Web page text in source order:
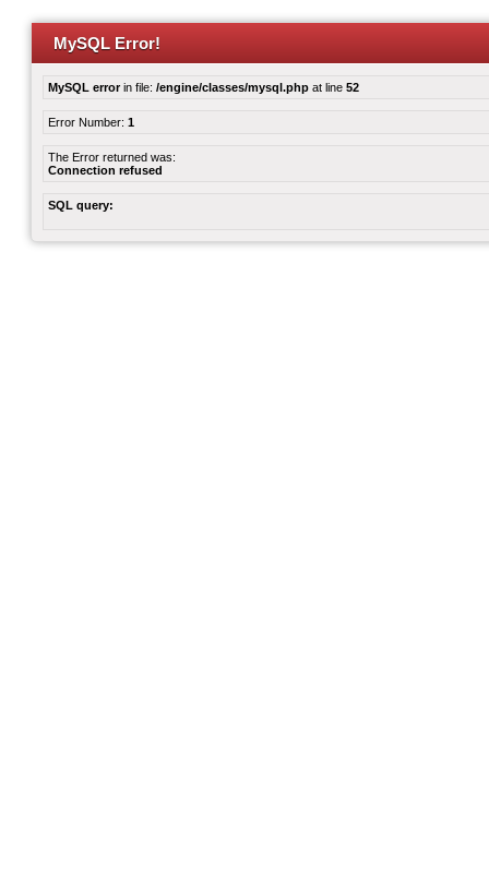
MySQL Error!
MySQL errorin file: /engine/classes/mysql.php at line 52
Error Number: 1
The Error returned was:
Connection refused
SQL query: